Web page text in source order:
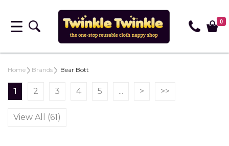
0
Home Brands Bear Bott
1 2 3 4 5 ... > >>
View All (61)